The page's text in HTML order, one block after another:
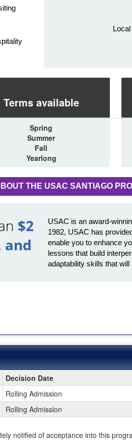
Terms available
Spring
Summer
Fall
Yearlong
THE USAC SANTIAGO
$2
and
USAC is an award-
1982, USAC has
enable you to enhance
lessons that build
adaptability skills that
Decision Date
Rolling Admission
Rolling Admission
notified of acceptance into this